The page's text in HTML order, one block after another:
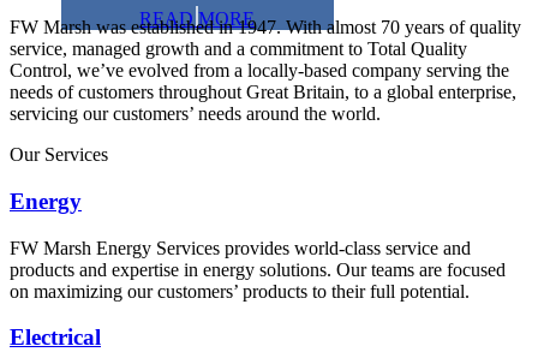
READ MORE
FW Marsh was established in 1947. With almost 70 years of quality
service, managed growth and a commitment to Total Quality
Control, we’ve evolved from a locally-based company serving the
needs of customers throughout Great Britain, to a global enterprise,
servicing our customers’ needs around the world.
Our Services
Energy
FW Marsh Energy Services provides world-class service and
products and expertise in energy solutions. Our teams are focused
on maximizing our customers’ products to their full potential.
Electrical